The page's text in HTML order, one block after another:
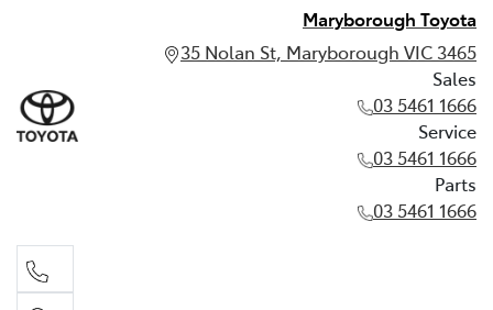
Maryborough Toyota
35 Nolan St, Maryborough VIC 3465
Sales
03 5461 1666
Service
03 5461 1666
Parts
03 5461 1666